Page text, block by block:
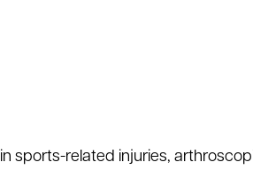
sports-related injuries,